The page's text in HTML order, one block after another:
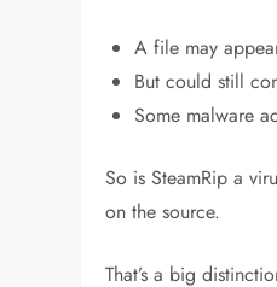
A file may
But could still
Some malware
So is SteamRip a
on the source.
That’s a big